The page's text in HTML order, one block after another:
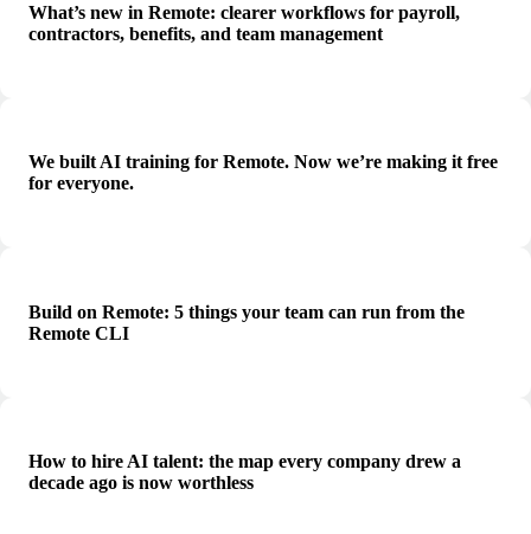
What’s new in Remote: clearer workflows for payroll,
contractors, benefits, and team management
We built AI training for Remote. Now we’re making it free
for everyone.
Build on Remote: 5 things your team can run from the
Remote CLI
How to hire AI talent: the map every company drew a
decade ago is now worthless